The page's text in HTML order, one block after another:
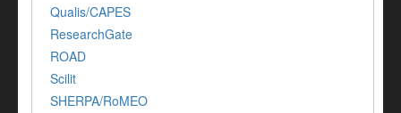
Qualis/CAPES
ResearchGate
ROAD
Scilit
SHERPA/RoMEO